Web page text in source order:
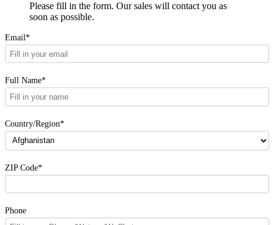
Please fill in the form. Our sales will contact you as
soon as possible.
Email*
Full Name*
Country/Region*
ZIP Code*
Phone